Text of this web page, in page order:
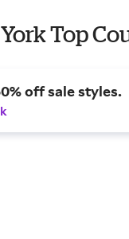
Top
off sale styles.